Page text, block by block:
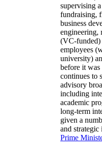
supervising
fundraising,
business
engineering,
(VC-funded)
employees
university)
before it was
continues to
advisory
including
academic
long-term
given a
and strategic
Prime